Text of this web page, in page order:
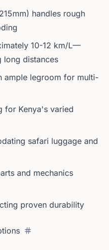
handles rough
10-12 km/L—
long distances
ample legroom for multi-
for Kenya's varied
safari luggage and
and mechanics
proven durability